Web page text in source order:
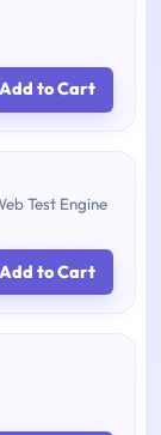
Add to Cart
Test Engine
Add to Cart